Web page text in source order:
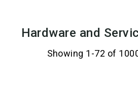
Hardware and
Showing 1-72 of